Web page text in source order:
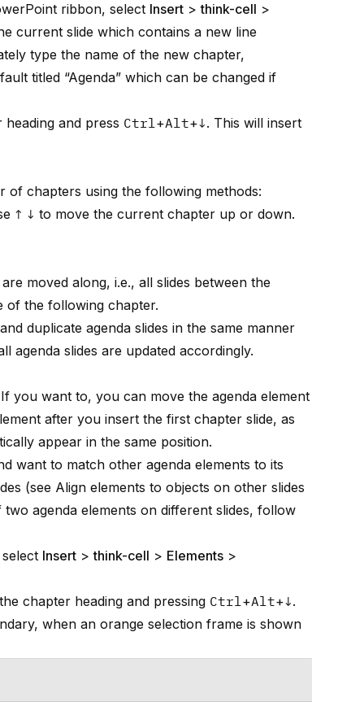
ribbon, select Insert >think-cell >
current slide which contains a new line
type the name of the new chapter,
titled “Agenda” which can be changed if
and press Ctrl+Alt+↓. This will insert
of chapters using the following methods:
↑ ↓ to move the current chapter up or down.
moved along, i.e., all slides between the
of the following chapter.
duplicate agenda slides in the same manner
agenda slides are updated accordingly.
you want to, you can move the agenda element
after you insert the first chapter slide, as
appear in the same position.
want to match other agenda elements to its
(see Align elements to objects on other slides
agenda elements on different slides, follow
Insert >think-cell > Elements >
chapter heading and pressing Ctrl+Alt+↓.
when an orange selection frame is shown